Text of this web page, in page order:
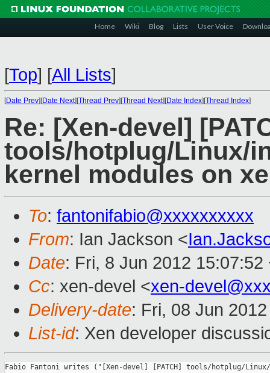
Home Wiki Blog Lists User Voice
[Top] [All Lists]
[Date Prev][Date Next][Thread Prev][Thread Next][Date Index][Thread Index]
Re: [Xen-devel]
tools/hotplug/Linux/
kernel modules on
To: fantonifabio@xxxxxxxxxx
From: Ian Jackson <
Date: Fri, 8 Jun 2012 15:07:52
Cc: xen-devel <xen-
Delivery-date: Fri, 08 Jun
List-id: Xen developer
Fabio Fantoni writes ("[Xen-devel] [PATCH] tools/hotplug/